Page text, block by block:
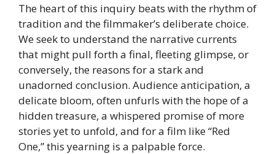
The heart of this inquiry beats with the rhythm of
tradition and the filmmaker’s deliberate choice.
We seek to understand the narrative currents
that might pull forth a final, fleeting glimpse, or
conversely, the reasons for a stark and
unadorned conclusion. Audience anticipation, a
delicate bloom, often unfurls with the hope of a
hidden treasure, a whispered promise of more
stories yet to unfold, and for a film like “Red
One,” this yearning is a palpable force.